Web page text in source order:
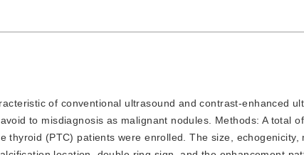
of conventional ultrasound and contrast-enhanced
to misdiagnosis as malignant nodules. Methods: A total
thyroid (PTC) patients were enrolled. The size,